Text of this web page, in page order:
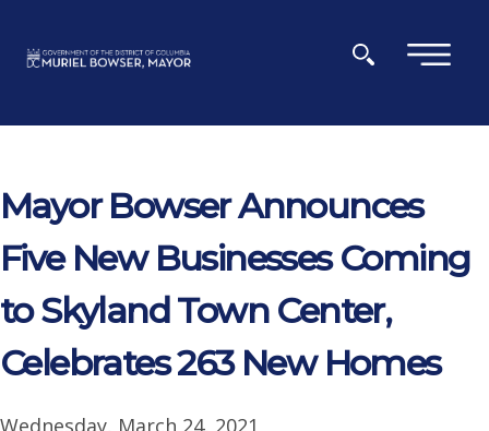
×
Mayor Bowser Announces
Five New Businesses Coming
to Skyland Town Center,
Celebrates 263 New Homes
Wednesday, March 24, 2021